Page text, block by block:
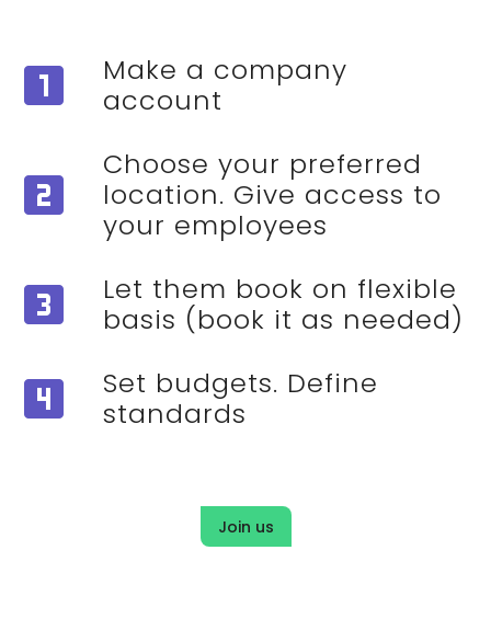
looks_one
Make a company
account
looks_two
Choose your preferred
location. Give access to
your employees
looks_3
Let them book on flexible
basis (book it as needed)
looks_4
Set budgets. Define
standards
Join us